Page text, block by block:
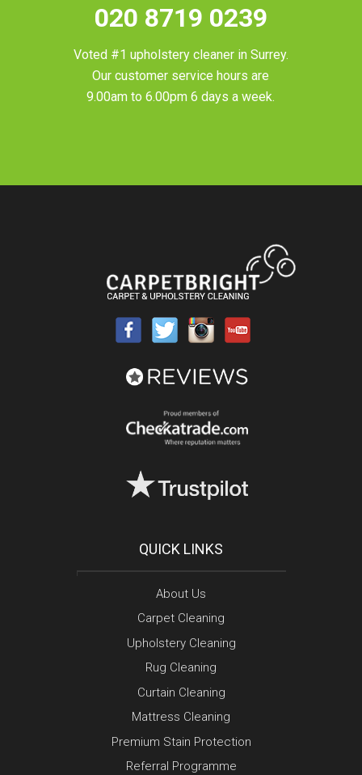
020 8719 0239
Voted #1 upholstery cleaner in Surrey.
Our customer service hours are
9.00am to 6.00pm 6 days a week.
QUICK LINKS
About Us
Carpet Cleaning
Upholstery Cleaning
Rug Cleaning
Curtain Cleaning
Mattress Cleaning
Premium Stain Protection
Referral Programme